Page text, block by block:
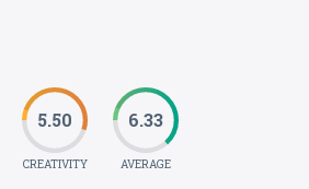
5.50
CREATIVITY
6.33
AVERAGE